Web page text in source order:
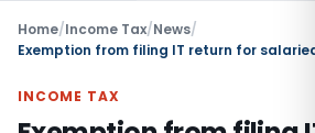
Home/Income Tax/News/
INCOME TAX